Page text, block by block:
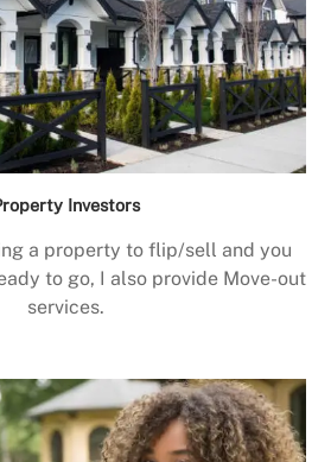
Investors
a property to flip/sell and you
to go, I also provide Move-out
services.